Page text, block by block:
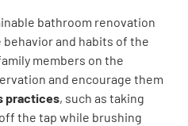
bathroom renovation
and habits of the
members on the
and encourage them
practices, such as taking
the tap while brushing